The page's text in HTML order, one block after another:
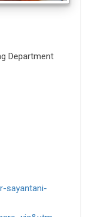
Department
sayantani-